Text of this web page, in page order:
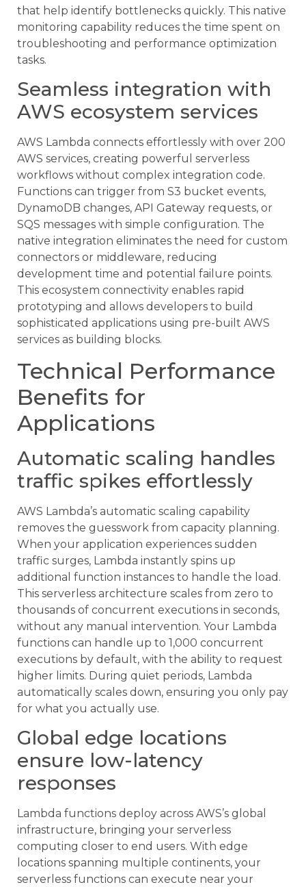
that help identify bottlenecks quickly. This native
monitoring capability reduces the time spent on
troubleshooting and performance optimization
tasks.
Seamless integration with
AWS ecosystem services
AWS Lambda connects effortlessly with over 200
AWS services, creating powerful serverless
workflows without complex integration code.
Functions can trigger from S3 bucket events,
DynamoDB changes, API Gateway requests, or
SQS messages with simple configuration. The
native integration eliminates the need for custom
connectors or middleware, reducing
development time and potential failure points.
This ecosystem connectivity enables rapid
prototyping and allows developers to build
sophisticated applications using pre-built AWS
services as building blocks.
Technical Performance
Benefits for
Applications
Automatic scaling handles
traffic spikes effortlessly
AWS Lambda’s automatic scaling capability
removes the guesswork from capacity planning.
When your application experiences sudden
traffic surges, Lambda instantly spins up
additional function instances to handle the load.
This serverless architecture scales from zero to
thousands of concurrent executions in seconds,
without any manual intervention. Your Lambda
functions can handle up to 1,000 concurrent
executions by default, with the ability to request
higher limits. During quiet periods, Lambda
automatically scales down, ensuring you only pay
for what you actually use.
Global edge locations
ensure low-latency
responses
Lambda functions deploy across AWS’s global
infrastructure, bringing your serverless
computing closer to end users. With edge
locations spanning multiple continents, your
serverless functions can execute near your